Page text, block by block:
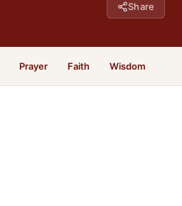
Share
Prayer Faith Wisdom